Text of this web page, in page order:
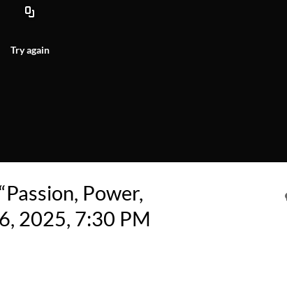
Try again
Power,
2025, 7:30 PM